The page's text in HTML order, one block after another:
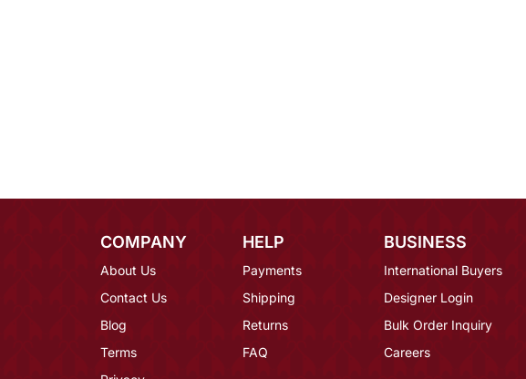
COMPANY
About Us
Contact Us
Blog
Terms
HELP
Payments
Shipping
Returns
FAQ
BUSINESS
International Buyers
Designer Login
Bulk Order Inquiry
Careers